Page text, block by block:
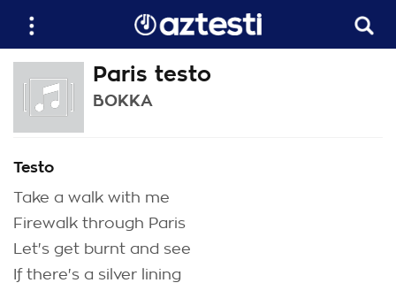
Paris testo
BOKKA
Testo
Take a walk with me
Firewalk through Paris
Let's get burnt and see
If there's a silver lining